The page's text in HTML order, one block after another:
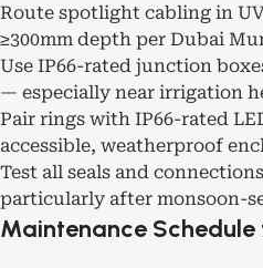
Route spotlight cabling in
≥300mm depth per Dubai
Use IP66-rated junction
— especially near irrigation
Pair rings with IP66-rated
accessible, weatherproof
Test all seals and
particularly after monsoon-
Maintenance